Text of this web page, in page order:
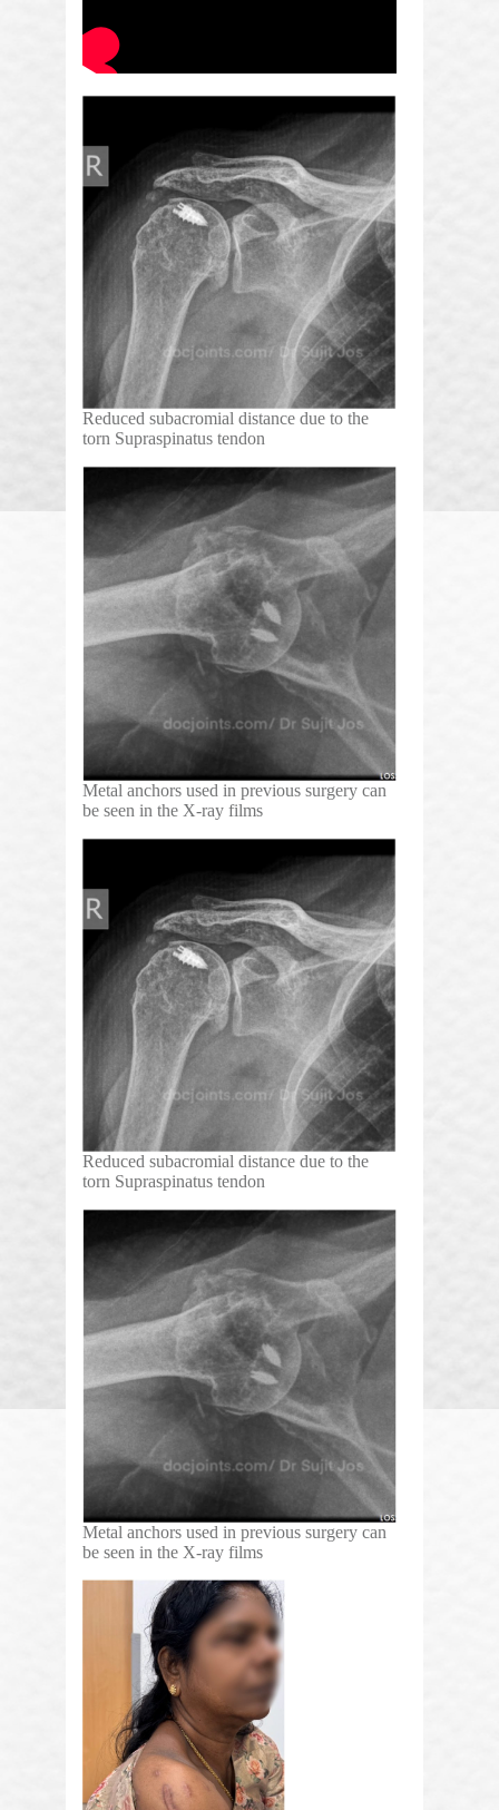
Reduced subacromial distance due to the
torn Supraspinatus tendon
Metal anchors used in previous surgery can
be seen in the X-ray films
Reduced subacromial distance due to the
torn Supraspinatus tendon
Metal anchors used in previous surgery can
be seen in the X-ray films